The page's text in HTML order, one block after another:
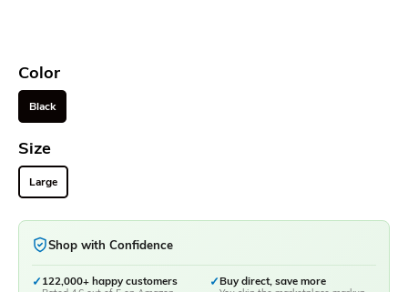
Color
Black
Size
Large
Shop with Confidence
✓ 122,000+ happy customers ✓Buy direct, save more